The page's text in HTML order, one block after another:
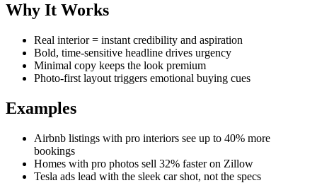
Why It Works
Real interior = instant credibility and aspiration
Bold, time-sensitive headline drives urgency
Minimal copy keeps the look premium
Photo-first layout triggers emotional buying cues
Examples
Airbnb listings with pro interiors see up to 40% more
bookings
Homes with pro photos sell 32% faster on Zillow
Tesla ads lead with the sleek car shot, not the specs